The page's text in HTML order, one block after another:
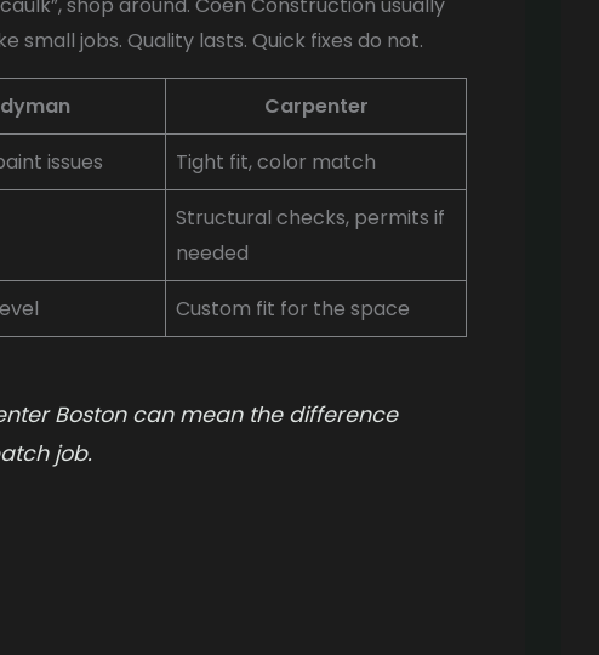
shop around. Coen Construction usually
jobs. Quality lasts. Quick fixes do not.
Carpenter
issues Tight fit, color match
Structural checks, permits if
needed
Custom fit for the space
Boston can mean the difference
job.